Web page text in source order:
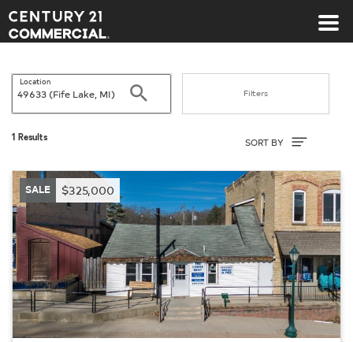
Century 21 Commercial
Location
Search Filters
1 Results SORT BY
SALE $325,000